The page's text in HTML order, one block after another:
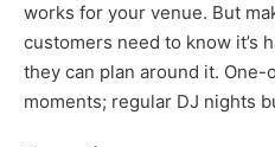
works for your venue. But
customers need to know it’s
they can plan around it. One-
moments; regular DJ nights